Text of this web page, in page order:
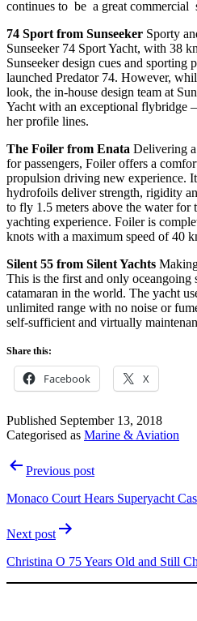
continues to be a great commercial
74 Sport from Sunseeker Sporty
Sunseeker 74 Sport Yacht, with 38
Sunseeker design cues and sporting
launched Predator 74. However,
look, the in-house design team at
Yacht with an exceptional flybridge
her profile lines.
The Foiler from Enata Delivering
for passengers, Foiler offers a
propulsion driving new experience.
hydrofoils deliver strength, rigidity
to fly 1.5 meters above the water for
yachting experience. Foiler is
knots with a maximum speed of 40
Silent 55 from Silent Yachts
This is the first and only oceangoing
catamaran in the world. The yacht
unlimited range with no noise or
self-sufficient and virtually
Share this:
Facebook X
Published September 13, 2018
Categorised as Marine & Aviation
PostPrevious post
Monaco Court Hears Superyacht
Next post
Christina O 75 Years Old and Still